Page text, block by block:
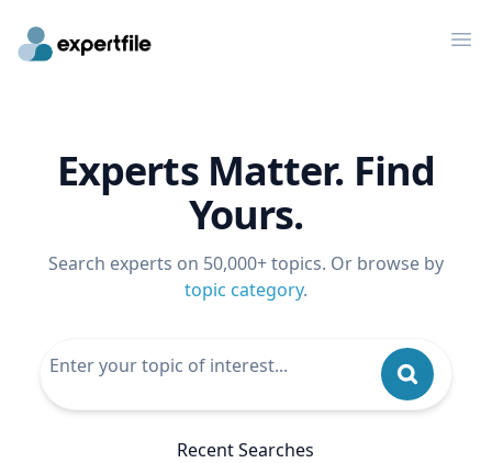
Experts Matter. Find
Yours.
Search experts on 50,000+ topics. Or browse by
topic category.
Recent Searches